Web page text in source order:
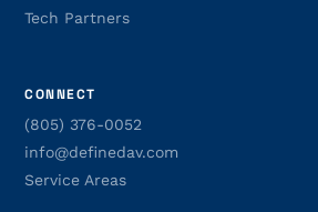
Tech Partners
CONNECT
(805) 376-0052
info@definedav.com
Service Areas